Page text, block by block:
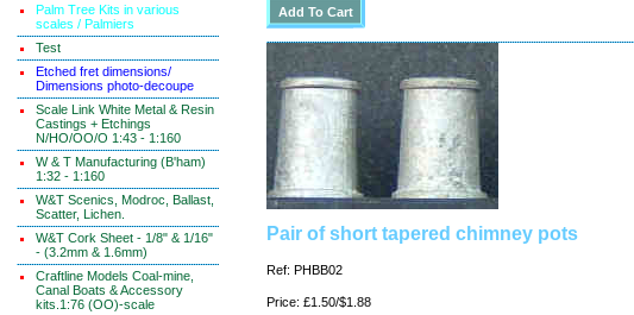
Palm Tree Kits in various
scales / Palmiers
Test
Etched fret dimensions/
Dimensions photo-decoupe
Scale Link White Metal & Resin
Castings + Etchings
N/HO/OO/O 1:43 - 1:160
W & T Manufacturing (B'ham)
1:32 - 1:160
W&T Scenics, Modroc, Ballast,
Scatter, Lichen.
W&T Cork Sheet - 1/8" & 1/16"
- (3.2mm & 1.6mm)
Craftline Models Coal-mine,
Canal Boats & Accessory
kits.1:76 (OO)-scale
Pair of short tapered chimney pots
Ref: PHBB02
Price: £1.50/$1.88